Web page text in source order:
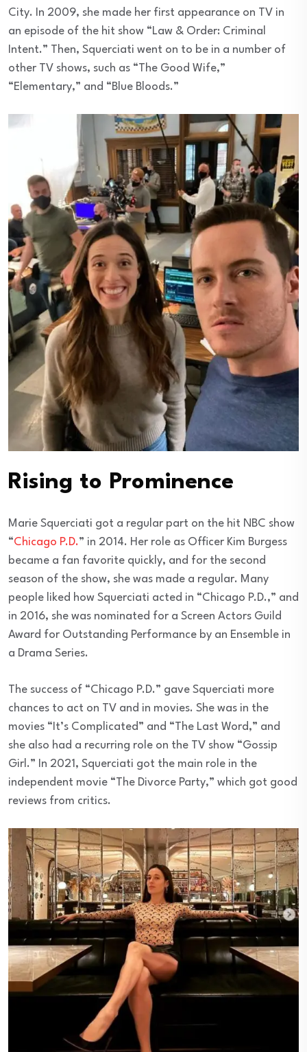
City. In 2009, she made her first appearance on TV in
an episode of the hit show “Law & Order: Criminal
Intent.” Then, Squerciati went on to be in a number of
other TV shows, such as “The Good Wife,”
“Elementary,” and “Blue Bloods.”
Rising to Prominence
Marie Squerciati got a regular part on the hit NBC show
“Chicago P.D.” in 2014. Her role as Officer Kim Burgess
became a fan favorite quickly, and for the second
season of the show, she was made a regular. Many
people liked how Squerciati acted in “Chicago P.D.,” and
in 2016, she was nominated for a Screen Actors Guild
Award for Outstanding Performance by an Ensemble in
a Drama Series.
The success of “Chicago P.D.” gave Squerciati more
chances to act on TV and in movies. She was in the
movies “It’s Complicated” and “The Last Word,” and
she also had a recurring role on the TV show “Gossip
Girl.” In 2021, Squerciati got the main role in the
independent movie “The Divorce Party,” which got good
reviews from critics.